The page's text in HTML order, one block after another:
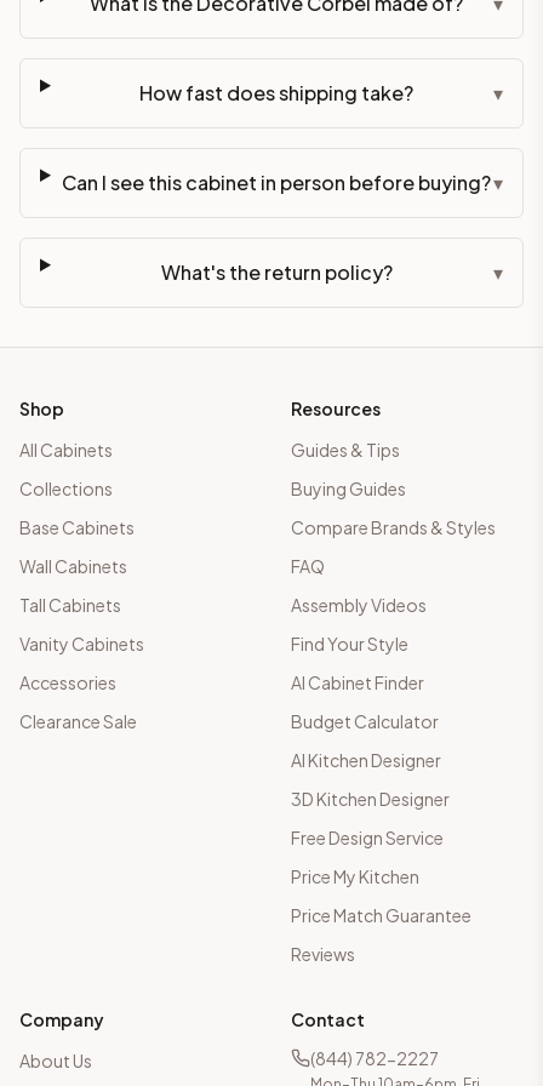
How fast does shipping take? ▾
Can I see this cabinet in person before buying?▾
What's the return policy? ▾
Shop
All Cabinets
Collections
Base Cabinets
Wall Cabinets
Tall Cabinets
Vanity Cabinets
Accessories
Clearance Sale
Resources
Guides & Tips
Buying Guides
Compare Brands & Styles
FAQ
Assembly Videos
Find Your Style
AI Cabinet Finder
Budget Calculator
AI Kitchen Designer
3D Kitchen Designer
Free Design Service
Price My Kitchen
Price Match Guarantee
Reviews
Company
About Us
Contact
(844) 782-2227